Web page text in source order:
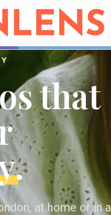
that
.
at home or in